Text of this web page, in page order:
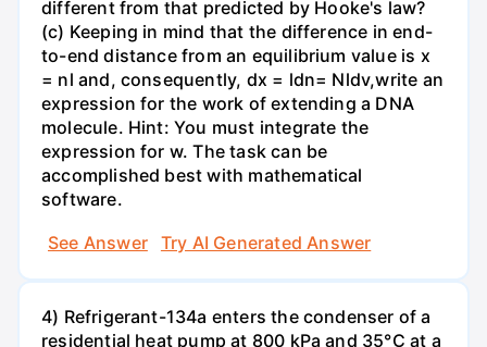
different from that predicted by Hooke's law?
(c) Keeping in mind that the difference in end-
to-end distance from an equilibrium value is x
= nl and, consequently, dx = ldn= Nldv,write an
expression for the work of extending a DNA
molecule. Hint: You must integrate the
expression for w. The task can be
accomplished best with mathematical
software.
See Answer
Try AI Generated Answer
4) Refrigerant-134a enters the condenser of a
residential heat pump at 800 kPa and 35°C at a